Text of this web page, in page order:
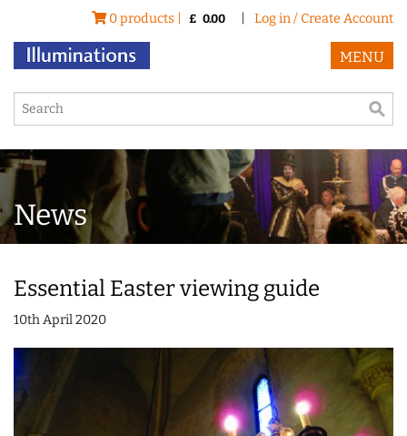
0 products | £ 0.00 Log in / Create Account
MENU
News
Essential Easter viewing guide
10th April 2020